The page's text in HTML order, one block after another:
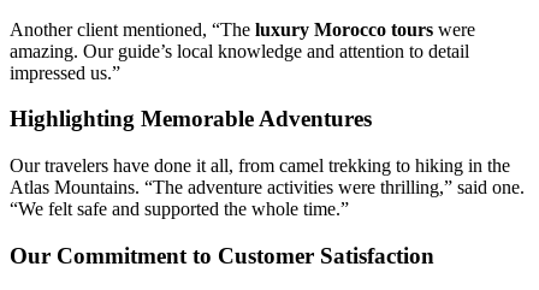
Another client mentioned, “The luxury Morocco tours were
amazing. Our guide’s local knowledge and attention to detail
impressed us.”
Highlighting Memorable Adventures
Our travelers have done it all, from camel trekking to hiking in the
Atlas Mountains. “The adventure activities were thrilling,” said one.
“We felt safe and supported the whole time.”
Our Commitment to Customer Satisfaction